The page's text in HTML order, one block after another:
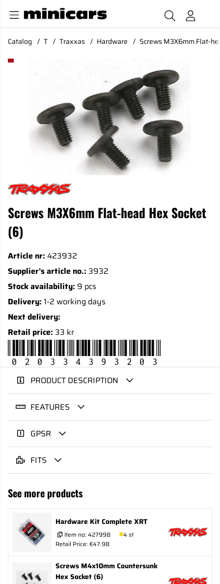
Catalog T Traxxas Hardware Screws M3X6mm Flat-
Product Images Screws M3X6mm Flat-head Hex Socket (6)
Screws M3X6mm Flat-head Hex Socket
(6)
Article nr: 423932
Supplier's article no.: 3932
Stock availability: 9 pcs
Delivery: 1-2 working days
Next delivery:
Retail price: 33 kr
020334393203
PRODUCT DESCRIPTION
FEATURES
GPSR
FITS
See more products
Hardware Kit Complete XRT
Item no: 427998
4 st
Retail Price: €47.98
Screws M4x10mm Countersunk
Hex Socket (6)